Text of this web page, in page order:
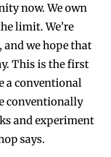
now. We own
limit. We’re
we hope that
This is the first
a conventional
conventionally
and experiment
says.